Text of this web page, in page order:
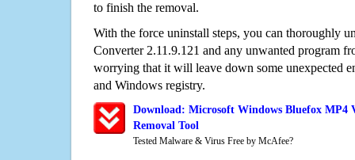
to finish the removal.
With the force uninstall steps, you can thoroughly
Converter 2.11.9.121 and any unwanted program
worrying that it will leave down some unexpected
and Windows registry.
Download: Microsoft Windows Bluefox MP4
Removal Tool
Tested Malware & Virus Free by McAfee?